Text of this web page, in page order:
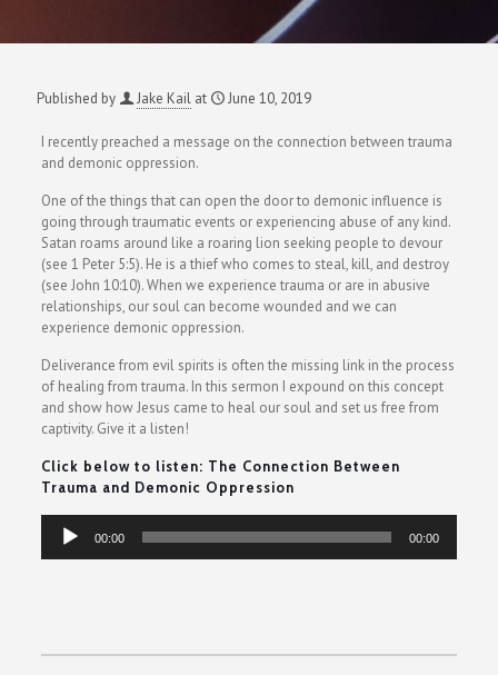
Published by Jake Kail at June 10, 2019
I recently preached a message on the connection between trauma
and demonic oppression.
One of the things that can open the door to demonic influence is
going through traumatic events or experiencing abuse of any kind.
Satan roams around like a roaring lion seeking people to devour
(see 1 Peter 5:5). He is a thief who comes to steal, kill, and destroy
(see John 10:10). When we experience trauma or are in abusive
relationships, our soul can become wounded and we can
experience demonic oppression.
Deliverance from evil spirits is often the missing link in the process
of healing from trauma. In this sermon I expound on this concept
and show how Jesus came to heal our soul and set us free from
captivity. Give it a listen!
Click below to listen: The Connection Between
Trauma and Demonic Oppression
Audio
Player
00:00 00:00